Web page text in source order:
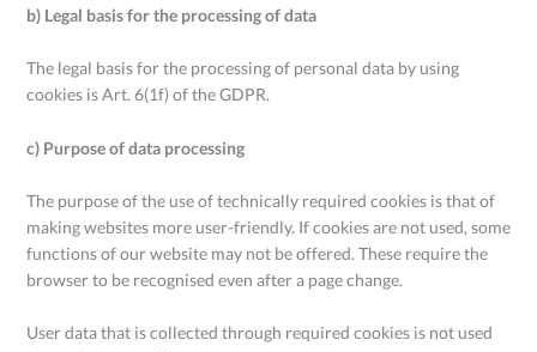
b) Legal basis for the processing of data
The legal basis for the processing of personal data by using
cookies is Art. 6(1f) of the GDPR.
c) Purpose of data processing
The purpose of the use of technically required cookies is that of
making websites more user-friendly. If cookies are not used, some
functions of our website may not be offered. These require the
browser to be recognised even after a page change.
User data that is collected through required cookies is not used